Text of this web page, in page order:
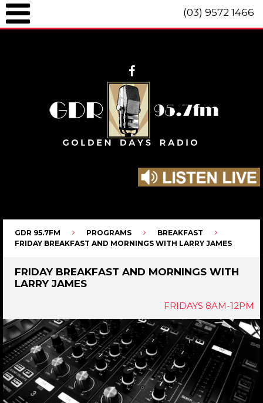
(03) 9572 1466
GDR 95.7FM PROGRAMS
BREAKFAST
FRIDAY BREAKFAST AND MORNINGS WITH LARRY JAMES
FRIDAY BREAKFAST AND MORNINGS WITH
LARRY JAMES
FRIDAYS 8AM-12PM